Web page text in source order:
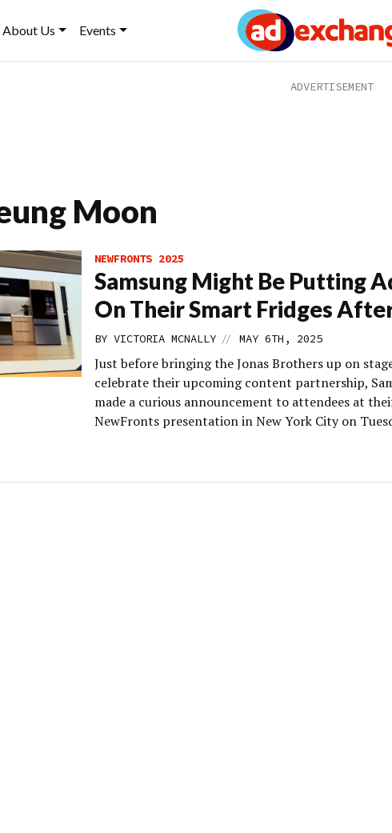
About Us Events
Moon
NEWFRONTS 2025
Samsung Might Be Putting
On Their Smart Fridges
BY VICTORIA MCNALLY // MAY 6TH, 2025
Just before bringing the Jonas Brothers up on
celebrate their upcoming content partnership,
made a curious announcement to attendees at
NewFronts presentation in New York City on